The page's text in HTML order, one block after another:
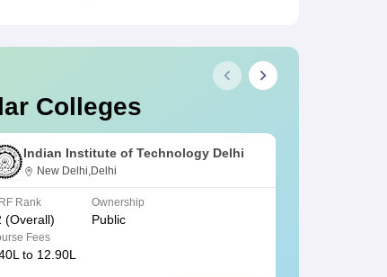
Colleges
Indian Institute of Technology Delhi
New Delhi,Delhi
Rank
(Overall)
Ownership
Public
Fees
to 12.90L